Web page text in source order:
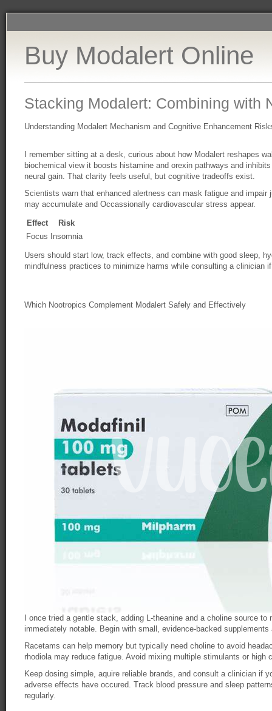
Buy Modalert Online
Stacking Modalert: Combining with
Understanding Modalert Mechanism and Cognitive Enhancement
I remember sitting at a desk, curious about how Modalert reshapes
biochemical view it boosts histamine and orexin pathways and
neural gain. That clarity feels useful, but cognitive tradeoffs exist.
Scientists warn that enhanced alertness can mask fatigue and impair
may accumulate and Occassionally cardiovascular stress appear.
Effect
Risk
Focus
Insomnia
Users should start low, track effects, and combine with good sleep,
mindfulness practices to minimize harms while consulting a clinician
Which Nootropics Complement Modalert Safely and Effectively
I once tried a gentle stack, adding L-theanine and a choline source
immediately notable. Begin with small, evidence-backed
Racetams can help memory but typically need choline to avoid
rhodiola may reduce fatigue. Avoid mixing multiple stimulants or high
Keep dosing simple, aquire reliable brands, and consult a clinician if
adverse effects have occured. Track blood pressure and sleep
regularly.